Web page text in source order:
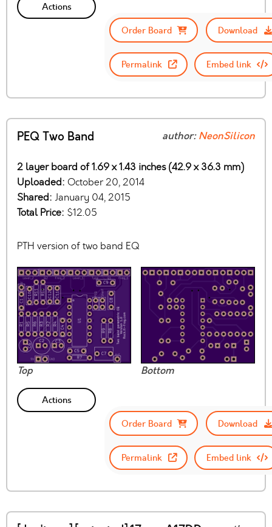
Actions
Order Board
Download
Permalink Embed link
PEQ Two Band author:NeonSilicon
2 layer board of 1.69 x 1.43 inches (42.9 x 36.3 mm)
Uploaded: October 20, 2014
Shared: January 04, 2015
Total Price: $12.05
PTH version of two band EQ
Top Bottom
Actions
Order Board
Download
Permalink Embed link